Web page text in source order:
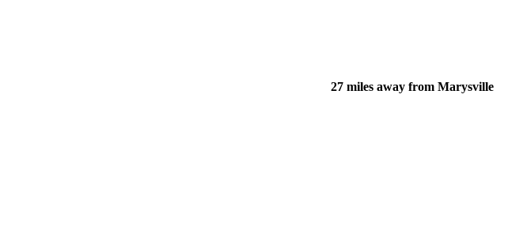
27 miles away from Marysville